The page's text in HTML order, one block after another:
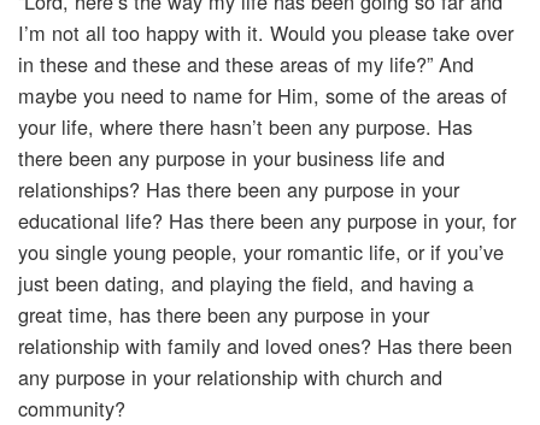
I’m not all too happy with it. Would you please take over
in these and these and these areas of my life?” And
maybe you need to name for Him, some of the areas of
your life, where there hasn’t been any purpose. Has
there been any purpose in your business life and
relationships? Has there been any purpose in your
educational life? Has there been any purpose in your, for
you single young people, your romantic life, or if you’ve
just been dating, and playing the field, and having a
great time, has there been any purpose in your
relationship with family and loved ones? Has there been
any purpose in your relationship with church and
community?